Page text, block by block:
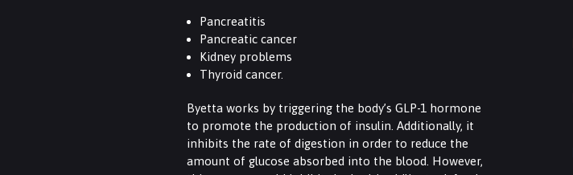
Pancreatitis
Pancreatic cancer
Kidney problems
Thyroid cancer.
Byetta works by triggering the body’s GLP-1 hormone
to promote the production of insulin. Additionally, it
inhibits the rate of digestion in order to reduce the
amount of glucose absorbed into the blood. However,